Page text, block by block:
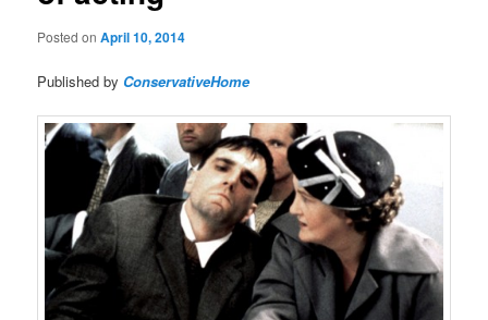
Posted onApril 10, 2014
Published by ConservativeHome